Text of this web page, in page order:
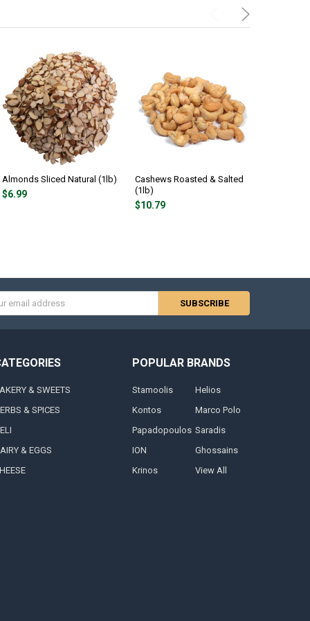
Almonds Sliced Natural (1lb)
$6.99
Cashews Roasted & Salted
(1lb)
$10.79
& SWEETS
& SPICES
& EGGS
POPULAR BRANDS
Stamoolis
Kontos
Papadopoulos
ION
Krinos
Helios
Marco Polo
Saradis
Ghossains
View All